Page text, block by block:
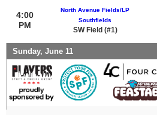
4:00
PM
North Avenue Fields/LP
Southfields
SW Field (#1)
Sunday, June 11